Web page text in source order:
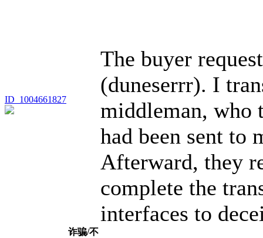
ID_1004661827
The buyer
(duneserrr). I
middleman, who
had been sent to
Afterward, they
complete the
interfaces to
诈骗/不